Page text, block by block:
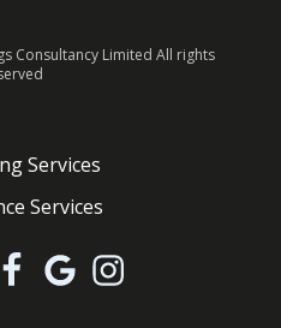
Consultancy Limited All rights
Services
Services